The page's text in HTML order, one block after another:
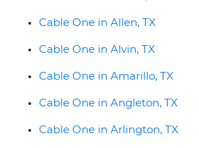
Cable One in Allen, TX
Cable One in Alvin, TX
Cable One in Amarillo, TX
Cable One in Angleton, TX
Cable One in Arlington, TX